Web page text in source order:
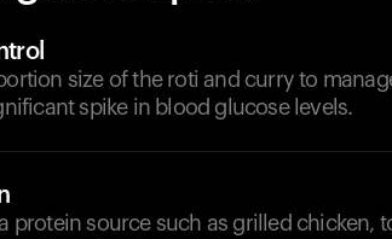
size of the roti and curry to
spike in blood glucose levels.
protein source such as grilled chicken,